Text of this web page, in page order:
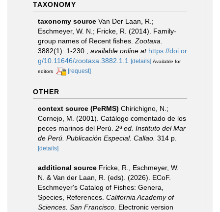
TAXONOMY
taxonomy source Van Der Laan, R.;
Eschmeyer, W. N.; Fricke, R. (2014). Family-
group names of Recent fishes. Zootaxa.
3882(1): 1-230.
available online at https://doi.or
g/10.11646/zootaxa.3882.1.1
[details] Available for
editors
[request]
OTHER
context source (PeRMS) Chirichigno, N.;
Cornejo, M. (2001). Catálogo comentado de los
peces marinos del Perú. 2ª ed. Instituto del Mar
de Perú. Publicación Especial. Callao. 314 p.
[details]
additional source Fricke, R., Eschmeyer, W.
N. & Van der Laan, R. (eds). (2026). ECoF.
Eschmeyer's Catalog of Fishes: Genera,
Species, References. California Academy of
Sciences. San Francisco. Electronic version